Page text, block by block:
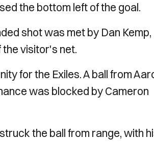
the bottom left of the goal.
shot was met by Dan Kemp,
visitor's net.
for the Exiles. A ball from
was blocked by Cameron
the ball from range, with